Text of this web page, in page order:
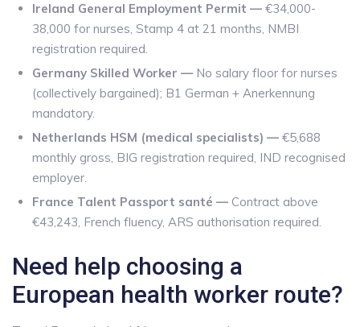
Ireland General Employment Permit — €34,000-
38,000 for nurses, Stamp 4 at 21 months, NMBI
registration required.
Germany Skilled Worker — No salary floor for nurses
(collectively bargained); B1 German + Anerkennung
mandatory.
Netherlands HSM (medical specialists) — €5,688
monthly gross, BIG registration required, IND recognised
employer.
France Talent Passport santé — Contract above
€43,243, French fluency, ARS authorisation required.
Need help choosing a
European health worker route?